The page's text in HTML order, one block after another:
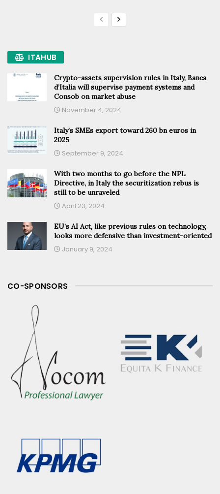
ITAHUB
Crypto-assets supervision rules in Italy, Banca
d’Italia will supervise payment systems and
Consob on market abuse
November 4, 2024
Italy’s SMEs export toward 260 bn euros in
2025
September 9, 2024
With two months to go before the NPL
Directive, in Italy the securitization rebus is
still to be unraveled
April 23, 2024
EU’s AI Act, like previous rules on technology,
looks more defensive than investment-oriented
January 9, 2024
CO-SPONSORS